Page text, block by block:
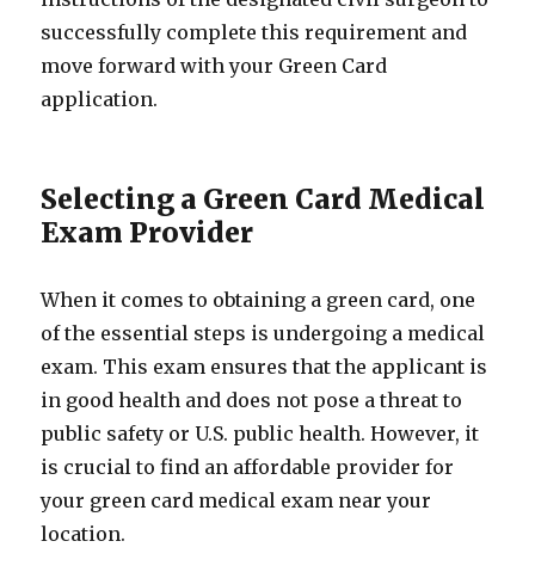
successfully complete this requirement and
move forward with your Green Card
application.
Selecting a Green Card Medical
Exam Provider
When it comes to obtaining a green card, one
of the essential steps is undergoing a medical
exam. This exam ensures that the applicant is
in good health and does not pose a threat to
public safety or U.S. public health. However, it
is crucial to find an affordable provider for
your green card medical exam near your
location.